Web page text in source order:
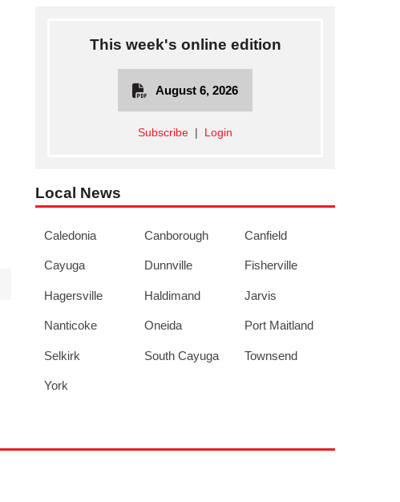
This week's online edition
August 6, 2026
Subscribe Login
Local News
Caledonia Canborough Canfield
Cayuga Dunnville Fisherville
Hagersville Haldimand Jarvis
Nanticoke Oneida Port Maitland
Selkirk South Cayuga Townsend
York